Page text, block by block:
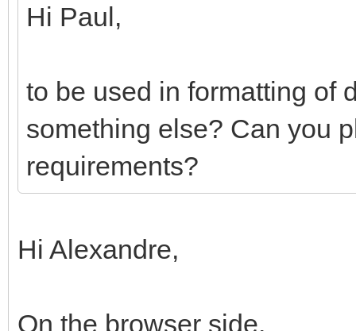
Hi Paul,
to be used in formatting of
something else? Can you
requirements?
Hi Alexandre,
On the browser side.